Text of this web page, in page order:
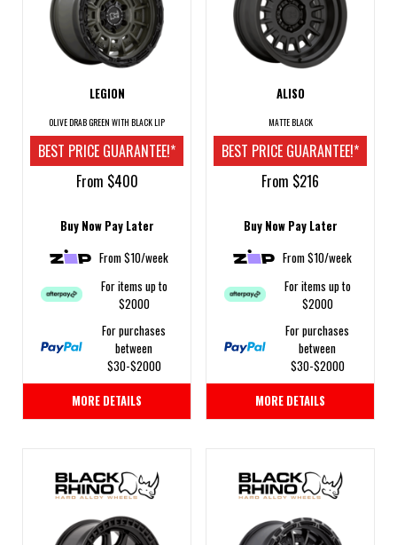
LEGION
OLIVE DRAB GREEN WITH BLACK LIP
BEST PRICE GUARANTEE!*
From $400
Buy Now Pay Later
From $10/week
For items up to
$2000
For purchases
between
$30-$2000
MORE DETAILS
ALISO
MATTE BLACK
BEST PRICE GUARANTEE!*
From $216
Buy Now Pay Later
From $10/week
For items up to
$2000
For purchases
between
$30-$2000
MORE DETAILS